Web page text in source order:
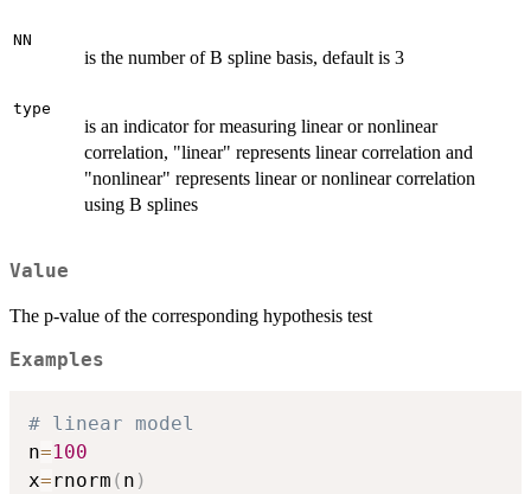
NN
is the number of B spline basis, default is 3
type
is an indicator for measuring linear or nonlinear
correlation, "linear" represents linear correlation and
"nonlinear" represents linear or nonlinear correlation
using B splines
Value
The p-value of the corresponding hypothesis test
Examples
# linear model
n=100
x=rnorm ( n )